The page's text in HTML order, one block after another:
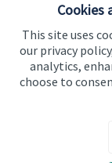
Cookies
This site uses
our privacy
analytics,
choose to
Get in touch
Contact us